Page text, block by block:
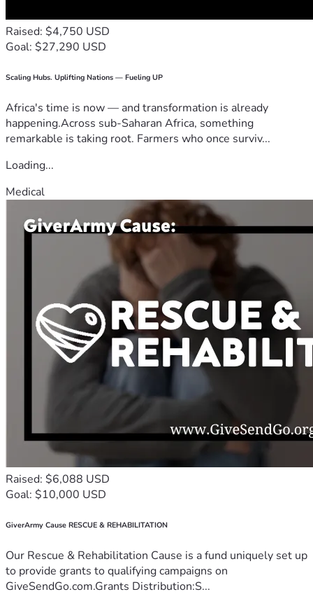
Raised: $4,750 USD
Goal: $27,290 USD
Scaling Hubs. Uplifting Nations — Fueling UP
Africa's time is now — and transformation is already
happening.Across sub-Saharan Africa, something
remarkable is taking root. Farmers who once surviv...
Loading...
Medical
Raised: $6,088 USD
Goal: $10,000 USD
GiverArmy Cause RESCUE & REHABILITATION
Our Rescue & Rehabilitation Cause is a fund uniquely set up
to provide grants to qualifying campaigns on
GiveSendGo.com.Grants Distribution:S...